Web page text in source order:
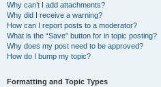
Why can’t I add attachments?
Why did I receive a warning?
How can I report posts to a moderator?
What is the “Save” button for in topic posting?
Why does my post need to be approved?
How do I bump my topic?
Formatting and Topic Types